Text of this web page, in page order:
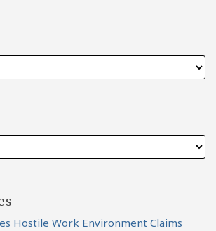
Hostile Work Environment Claims